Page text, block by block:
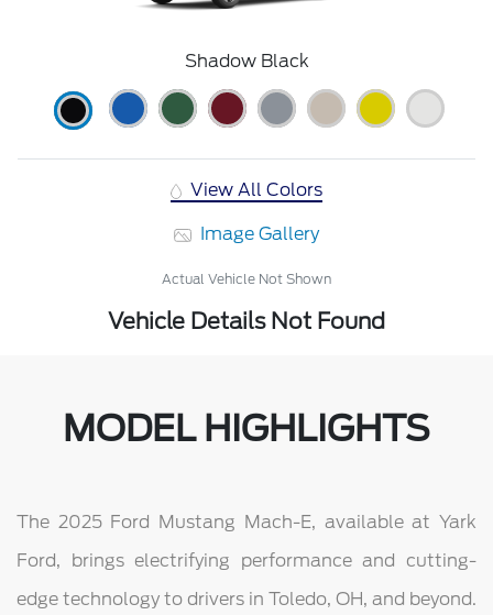
Shadow Black
View All Colors
Image Gallery
Actual Vehicle Not Shown
Vehicle Details Not Found
MODEL HIGHLIGHTS
The 2025 Ford Mustang Mach-E, available at Yark
Ford, brings electrifying performance and cutting-
edge technology to drivers in Toledo, OH, and beyond.